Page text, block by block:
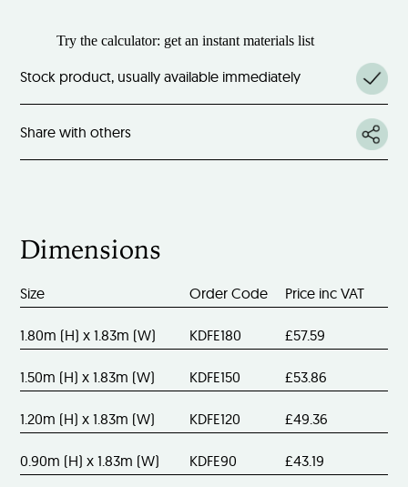
Try the calculator: get an instant materials list
Stock product, usually available immediately
Share with others
Dimensions
Size Order Code Price inc VAT
1.80m (H) x 1.83m (W) KDFE180 £57.59
1.50m (H) x 1.83m (W) KDFE150 £53.86
1.20m (H) x 1.83m (W) KDFE120 £49.36
0.90m (H) x 1.83m (W) KDFE90 £43.19